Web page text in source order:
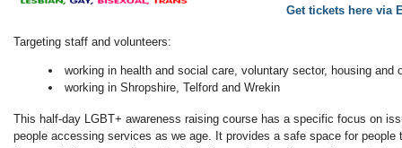
Get tickets here via
Targeting staff and volunteers:
working in health and social care, voluntary sector, housing and
working in Shropshire, Telford and Wrekin
This half-day LGBT+ awareness raising course has a specific focus on
people accessing services as we age. It provides a safe space for people